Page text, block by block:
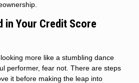
in Your Credit Score
more like a stumbling dance
performer, fear not. There are steps
it before making the leap into